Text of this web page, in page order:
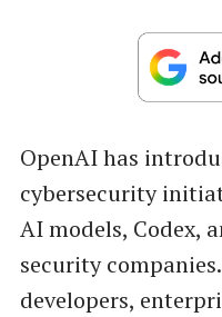
OpenAI has
cybersecurity
AI models, Codex,
security
developers,